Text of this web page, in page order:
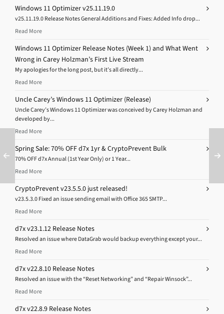
Windows 11 Optimizer v25.11.19.0
v25.11.19.0 Release Notes General Additions and Fixes: Added Info drop...
Read More
Windows 11 Optimizer Release Notes (Week 1) and What Went
Wrong in Carey Holzman’s First Live Stream
My apologies for the long post, but it’s all directly...
Read More
Uncle Carey’s Windows 11 Optimizer (Release)
Uncle Carey’s Windows 11 Optimizer was conceived by Carey Holzman and
developed by...
Read More
Spring Sale: 70% OFF d7x 1yr & CryptoPrevent Bulk
70% OFF d7x Annual (1st Year Only) or 1 Year...
Read More
CryptoPrevent v23.5.5.0 just released!
v23.5.3.0 Fixed an issue sending email with Office 365 SMTP...
Read More
d7x v23.1.12 Release Notes
Resolved an issue where DataGrab would backup everything except your...
Read More
d7x v22.8.10 Release Notes
Resolved an issue with the “Reset Networking” and “Repair Winsock”...
Read More
d7x v22.8.9 Release Notes